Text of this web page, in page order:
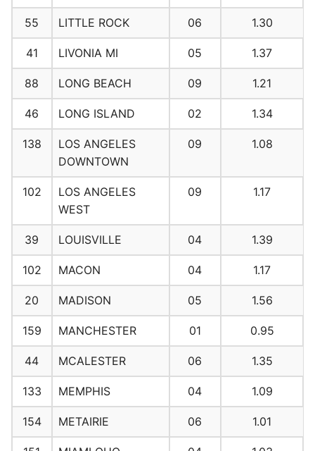
55 LITTLE ROCK 06 1.30
41 LIVONIA MI 05 1.37
88 LONG BEACH 09 1.21
46 LONG ISLAND 02 1.34
138
LOS ANGELES
DOWNTOWN
09 1.08
102
LOS ANGELES
WEST
09 1.17
39 LOUISVILLE 04 1.39
102 MACON 04 1.17
20 MADISON 05 1.56
159 MANCHESTER 01 0.95
44 MCALESTER 06 1.35
133 MEMPHIS 04 1.09
154 METAIRIE 06 1.01